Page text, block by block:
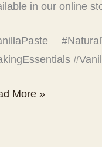
in our online
More »